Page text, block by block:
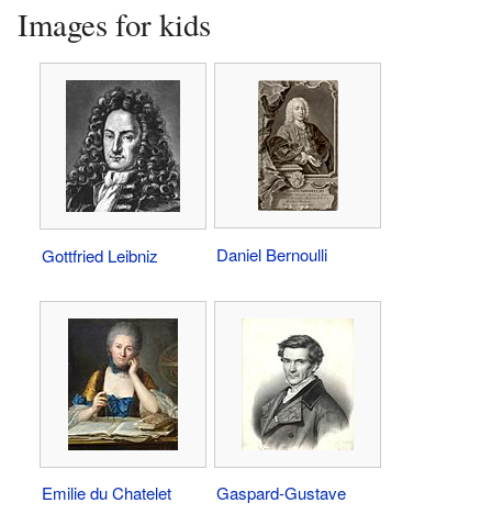
Images for kids
Gottfried Leibniz Daniel Bernoulli
Emilie du Chatelet
Gaspard-Gustave